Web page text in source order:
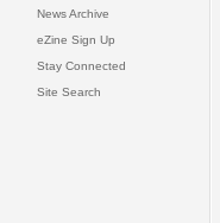
News Archive
eZine Sign Up
Stay Connected
Site Search